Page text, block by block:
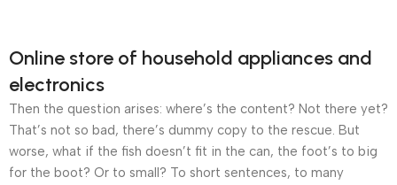
Online store of household appliances and
electronics
Then the question arises: where’s the content? Not there yet?
That’s not so bad, there’s dummy copy to the rescue. But
worse, what if the fish doesn’t fit in the can, the foot’s to big
for the boot? Or to small? To short sentences, to many